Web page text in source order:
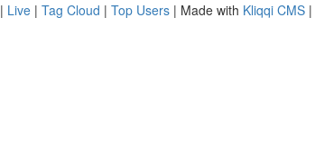
| Live | Tag Cloud | Top Users | Made with Kliqqi CMS |